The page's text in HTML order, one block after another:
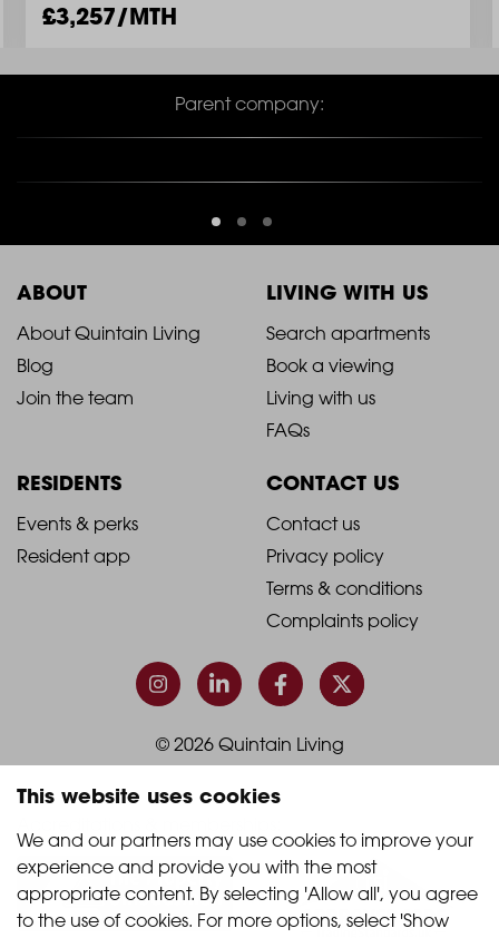
This website uses cookies
We and our partners may use cookies to improve your
experience and provide you with the most
appropriate content. By selecting 'Allow all', you agree
to the use of cookies. For more options, select 'Show
3,257/MTH
Parent company:
ABOUT
2021
-
Column
1
About Quintain Living
Blog
Join the team
LIVING WITH US
2021
-
Footer
Column
2
Search apartments
Book a viewing
Living with us
FAQs
RESIDENTS
2021
Column
Events & perks
Resident app
CONTACT US
2021
-
Footer
Column
4
Contact us
Privacy policy
Terms & conditions
Complaints policy
© 2026 Quintain Living